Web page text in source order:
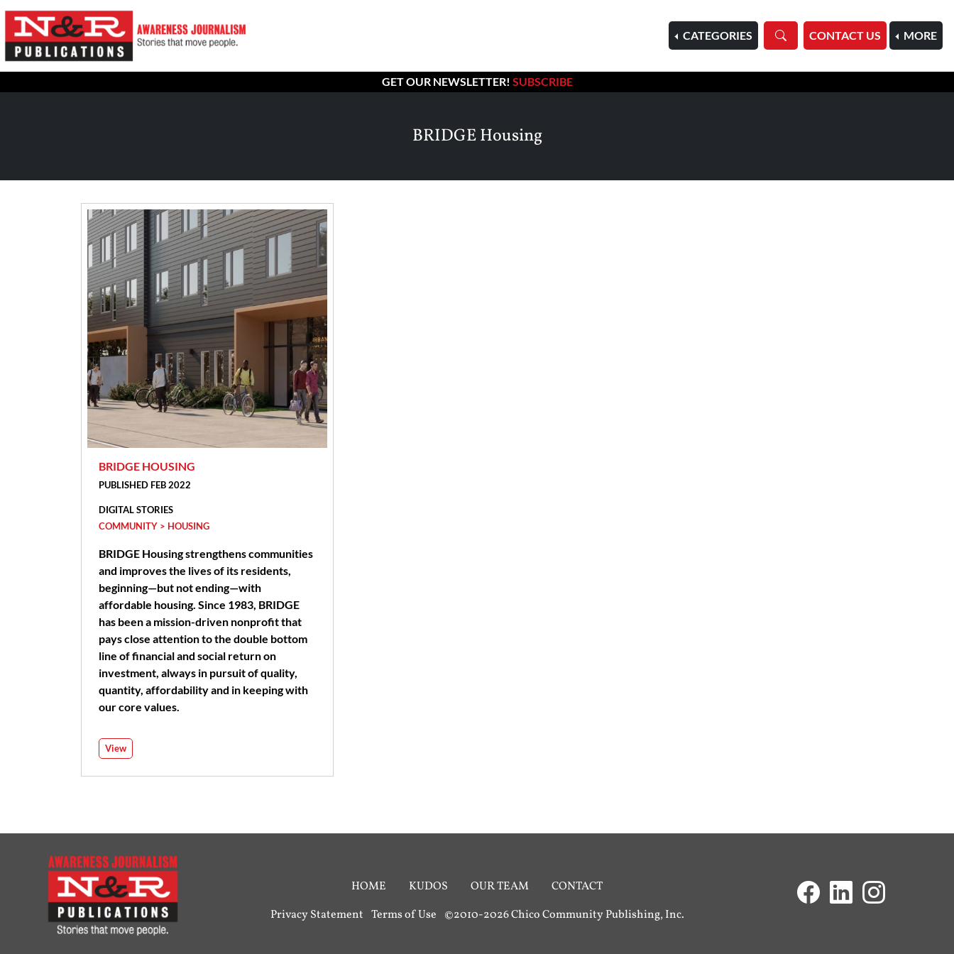
HOME
CATEGORIES CONTACT US MORE
GET OUR NEWSLETTER! SUBSCRIBE
BRIDGE Housing
BRIDGE HOUSING
PUBLISHED FEB 2022
DIGITAL STORIES
COMMUNITY > HOUSING
BRIDGE Housing strengthens communities
and improves the lives of its residents,
beginning—but not ending—with
affordable housing. Since 1983, BRIDGE
has been a mission-driven nonprofit that
pays close attention to the double bottom
line of financial and social return on
investment, always in pursuit of quality,
quantity, affordability and in keeping with
our core values.
View
HOME KUDOS OUR TEAM
CONTACT
Privacy Statement Terms of Use ©2010-2026 Chico Community Publishing, Inc.